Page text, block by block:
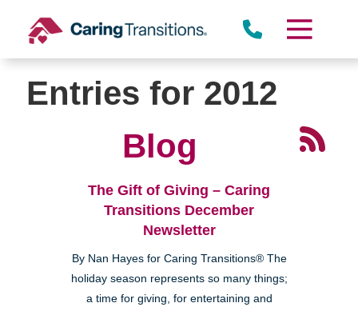
content
Entries for 2012
Blog
The Gift of Giving – Caring
Transitions December
Newsletter
By Nan Hayes for Caring Transitions® The
holiday season represents so many things;
a time for giving, for entertaining and